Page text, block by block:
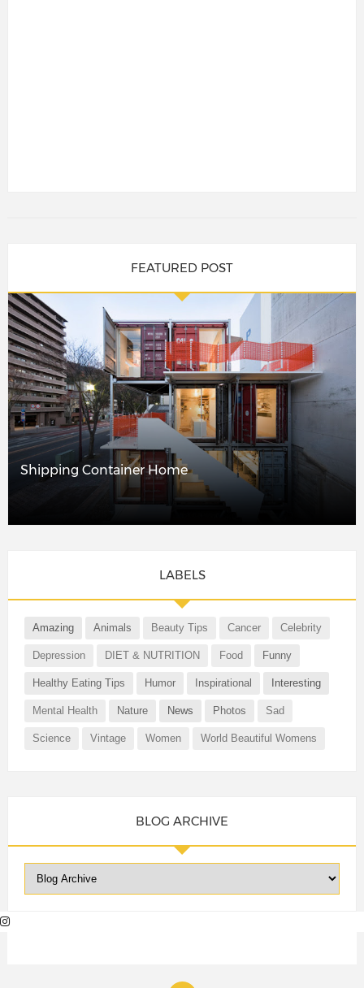
FEATURED POST
Shipping Container Home
LABELS
Amazing Animals Beauty Tips Cancer Celebrity
Depression DIET & NUTRITION Food Funny
Healthy Eating Tips Humor Inspirational Interesting
Mental Health Nature News Photos Sad
Science Vintage Women World Beautiful Womens
BLOG ARCHIVE